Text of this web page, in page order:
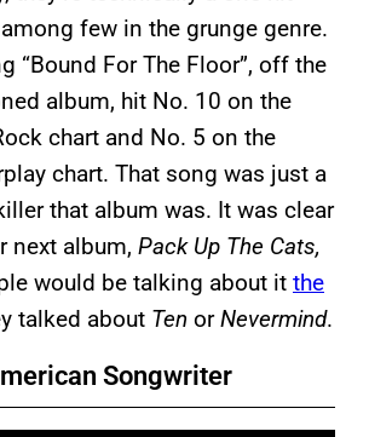
few in the grunge genre.
“Bound For The Floor”, off the
album, hit No. 10 on the
chart and No. 5 on the
chart. That song was just a
that album was. It was clear
next album, Pack Up The Cats,
would be talking about it the
talked about Ten orNevermind.
Songwriter